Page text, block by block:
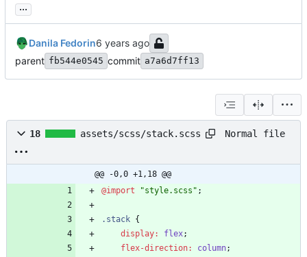
...
Danila Fedorin
parent fb544e0545 commit a7a6d7ff13
18 assets/scss/stack.scss Normal file
@@ -0,0 +1,18 @@
@import
"style.scss " ;
. stack {
display: flex;
flex-direction: column;